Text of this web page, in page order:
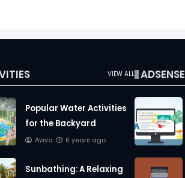
VIEW ALL
Popular Water Activities
for the Backyard
Aviva 6 years ago
Sunbathing: A Relaxing
ADSENSE